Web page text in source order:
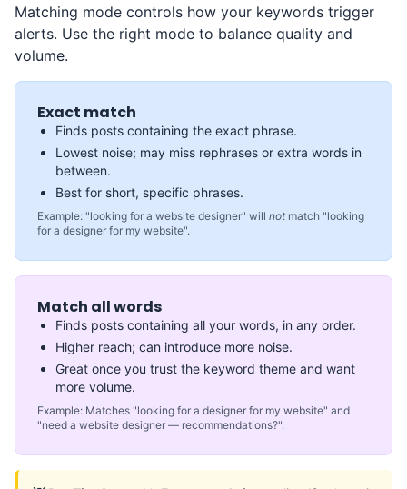
Matching mode controls how your keywords trigger
alerts. Use the right mode to balance quality and
volume.
Exact match
Finds posts containing the exact phrase.
Lowest noise; may miss rephrases or extra words in
between.
Best for short, specific phrases.
Example: "looking for a website designer" will not match "looking
for a designer for my website".
Match all words
Finds posts containing all your words, in any order.
Higher reach; can introduce more noise.
Great once you trust the keyword theme and want
more volume.
Example: Matches "looking for a designer for my website" and
"need a website designer — recommendations?".